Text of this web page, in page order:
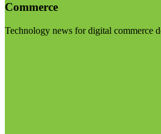
Commerce
Technology news for digital commerce